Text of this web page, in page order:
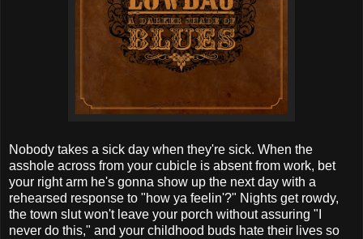
Nobody takes a sick day when they're sick. When the
asshole across from your cubicle is absent from work, bet
your right arm he's gonna show up the next day with a
rehearsed response to "how ya feelin'?" Nights get rowdy,
the town slut won't leave your porch without assuring "I
never do this," and your childhood buds hate their lives so